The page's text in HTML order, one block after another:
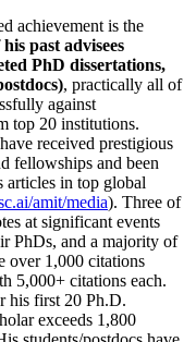
achievement is the
past advisees
PhD dissertations,
, practically all of
against
top 20 institutions.
received prestigious
fellowships and been
articles in top global
amit/media). Three of
at significant events
PhDs, and a majority of
over 1,000 citations
5,000+ citations each.
his first 20 Ph.D.
exceeds 1,800